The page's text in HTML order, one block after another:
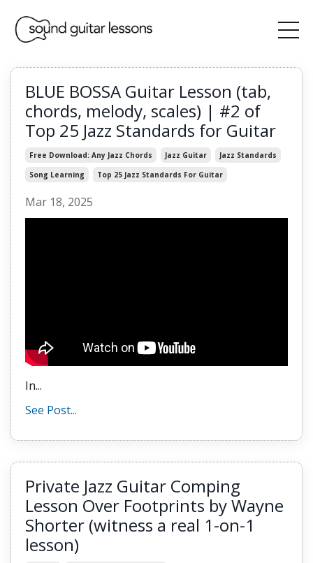
BLUE BOSSA Guitar Lesson (tab,
chords, melody, scales) | #2 of
Top 25 Jazz Standards for Guitar
Free Download: Any Jazz Chords Jazz Guitar
Jazz Standards
Song Learning
Top 25 Jazz Standards For Guitar
Mar 18, 2025
In...
See Post...
Private Jazz Guitar Comping
Lesson Over Footprints by Wayne
Shorter (witness a real 1-on-1
lesson)